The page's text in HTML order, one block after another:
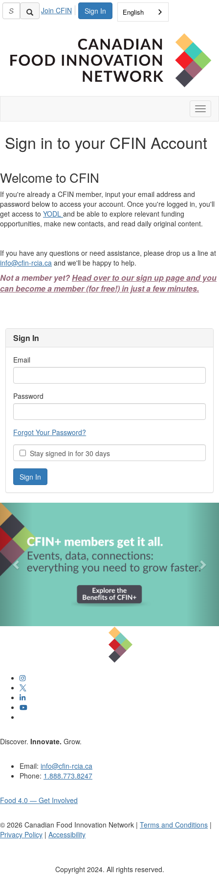
Sign In
Join CFIN English
Sign in to your CFIN Account
Welcome to CFIN
If you're already a CFIN member, input your email address and
password below to access your account. Once you're logged in, you'll
get access to YODL and be able to explore relevant funding
opportunities, make new contacts, and read daily original content.
If you have any questions or need assistance, please drop us a line at
info@cfin-rcia.ca and we'll be happy to help.
Not a member yet?Head over to our sign up page and you
can become a member (for free!) in just a few minutes.
Sign In
Email
Password
Forgot Your Password?
Stay signed in for 30 days
Discover. Innovate. Grow.
Email: info@cfin-rcia.ca
Phone: 1.888.773.8247
Food 4.0 — Get Involved
© 2026 Canadian Food Innovation Network | Terms and Conditions |
Privacy Policy | Accessibility
Copyright 2024. All rights reserved.